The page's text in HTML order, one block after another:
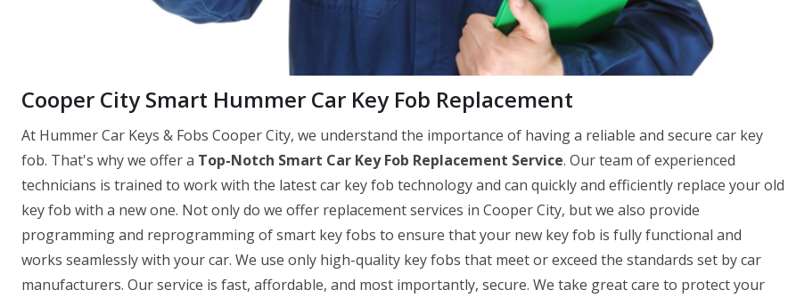
Cooper City Smart Hummer Car Key Fob Replacement
At Hummer Car Keys & Fobs Cooper City, we understand the importance of having a reliable and secure car key
fob. That's why we offer a Top-Notch Smart Car Key Fob Replacement Service. Our team of experienced
technicians is trained to work with the latest car key fob technology and can quickly and efficiently replace your old
key fob with a new one. Not only do we offer replacement services in Cooper City, but we also provide
programming and reprogramming of smart key fobs to ensure that your new key fob is fully functional and
works seamlessly with your car. We use only high-quality key fobs that meet or exceed the standards set by car
manufacturers. Our service is fast, affordable, and most importantly, secure. We take great care to protect your